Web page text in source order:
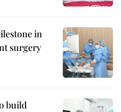
in
surgery
build